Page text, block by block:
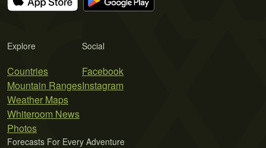
Explore
Countries
Mountain Ranges
Weather Maps
Whiteroom News
Photos
Social
Facebook
Instagram
Forecasts For Every Adventure